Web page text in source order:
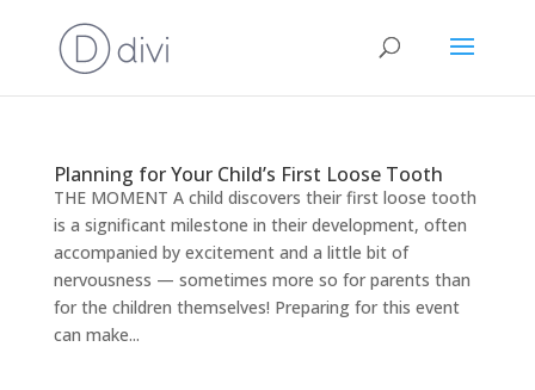
Planning for Your Child’s First Loose Tooth
THE MOMENT A child discovers their first loose tooth
is a significant milestone in their development, often
accompanied by excitement and a little bit of
nervousness — sometimes more so for parents than
for the children themselves! Preparing for this event
can make...